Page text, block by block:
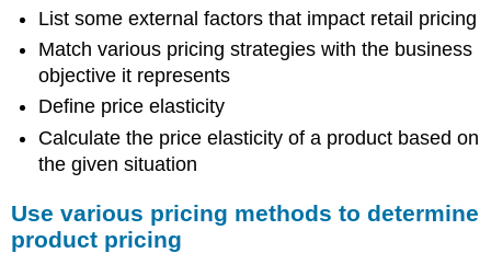
List some external factors that impact retail pricing
Match various pricing strategies with the business
objective it represents
Define price elasticity
Calculate the price elasticity of a product based on
the given situation
Use various pricing methods to determine
product pricing